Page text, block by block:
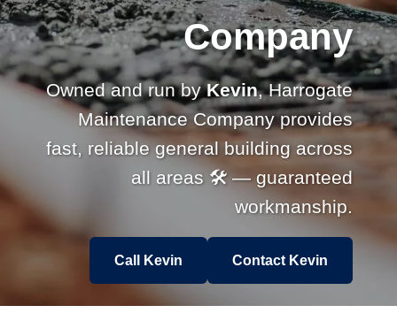
Company
Owned and run byKevin, Harrogate
Maintenance Company provides
fast, reliable general building across
all areas 🛠 — guaranteed
workmanship.
Call Kevin Contact Kevin